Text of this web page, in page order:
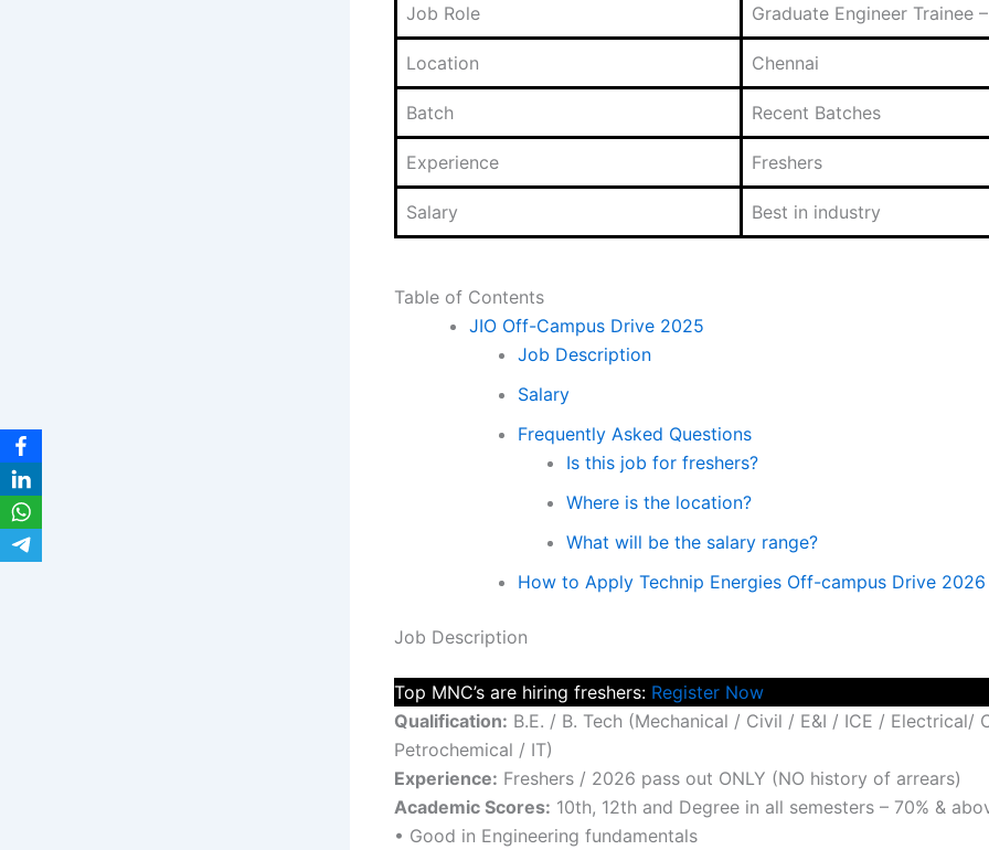
Job Role Graduate Engineer Trainee
Location Chennai
Batch Recent Batches
Experience Freshers
Salary Best in industry
Table of Contents
JIO Off-Campus Drive 2025
Job Description
Salary
Frequently Asked Questions
Is this job for freshers?
Where is the location?
What will be the salary range?
How to Apply Technip Energies Off-campus Drive 2026
Job Description
Top MNC’s are hiring freshers: Register Now
Qualification: B.E. / B. Tech (Mechanical / Civil / E&I / ICE / Electrical/
Petrochemical / IT)
Experience: Freshers / 2026 pass out ONLY (NO history of arrears)
Academic Scores: 10th, 12th and Degree in all semesters – 70% &
• Good in Engineering fundamentals